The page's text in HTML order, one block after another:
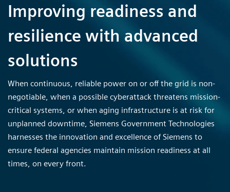
Improving readiness and
resilience with advanced
solutions
When continuous, reliable power on or off the grid is non-
negotiable, when a possible cyberattack threatens mission-
critical systems, or when aging infrastructure is at risk for
unplanned downtime, Siemens Government Technologies
harnesses the innovation and excellence of Siemens to
ensure federal agencies maintain mission readiness at all
times, on every front.